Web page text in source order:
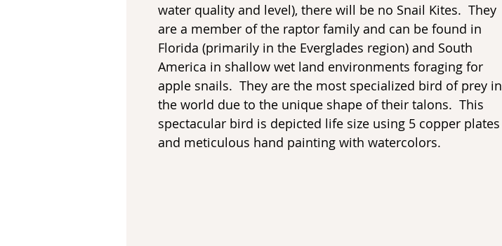
water quality and level), there will be no Snail Kites. They
are a member of the raptor family and can be found in
Florida (primarily in the Everglades region) and South
America in shallow wet land environments foraging for
apple snails. They are the most specialized bird of prey in
the world due to the unique shape of their talons. This
spectacular bird is depicted life size using 5 copper plates
and meticulous hand painting with watercolors.